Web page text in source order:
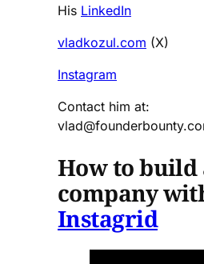
His LinkedIn
vladkozul.com (X)
Instagram
Contact him at:
How to build
company
Instagrid